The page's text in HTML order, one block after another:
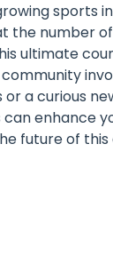
sports
number
ultimate
a curious
enhance
future of this